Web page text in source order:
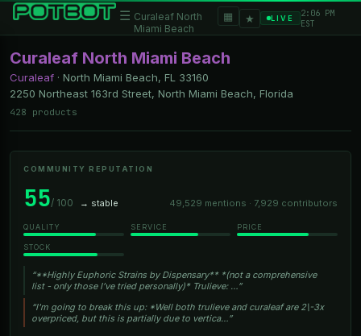
☰ Curaleaf North
Miami Beach
▦ ★ LIVE
2:06 PM
EST
Curaleaf North Miami Beach
Curaleaf · North Miami Beach, FL
33160
2250 Northeast 163rd Street, North Miami Beach, Florida
428 products
COMMUNITY REPUTATION
55/ 100 → stable 49,529 mentions · 7,929 contributors
QUALITY SERVICE PRICE
STOCK
“**Highly Euphoric Strains by Dispensary** *(not a comprehensive
list - only those I’ve tried personally)* Trulieve: …”
“I'm going to break this up: *Well both trulieve and curaleaf are 2\-3x
overpriced, but this is partially due to vertica…”